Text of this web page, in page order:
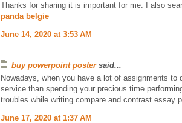
Thanks for sharing it is important for me. I also
panda belgie
June 14, 2020 at 3:53 AM
buy powerpoint postersaid...
Nowadays, when you have a lot of assignments
service than spending your precious time
troubles while writing compare and contrast essay
June 17, 2020 at 1:37 AM